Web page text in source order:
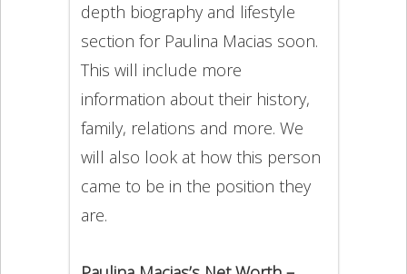
depth biography and lifestyle
section for Paulina Macias soon.
This will include more
information about their history,
family, relations and more. We
will also look at how this person
came to be in the position they
are.